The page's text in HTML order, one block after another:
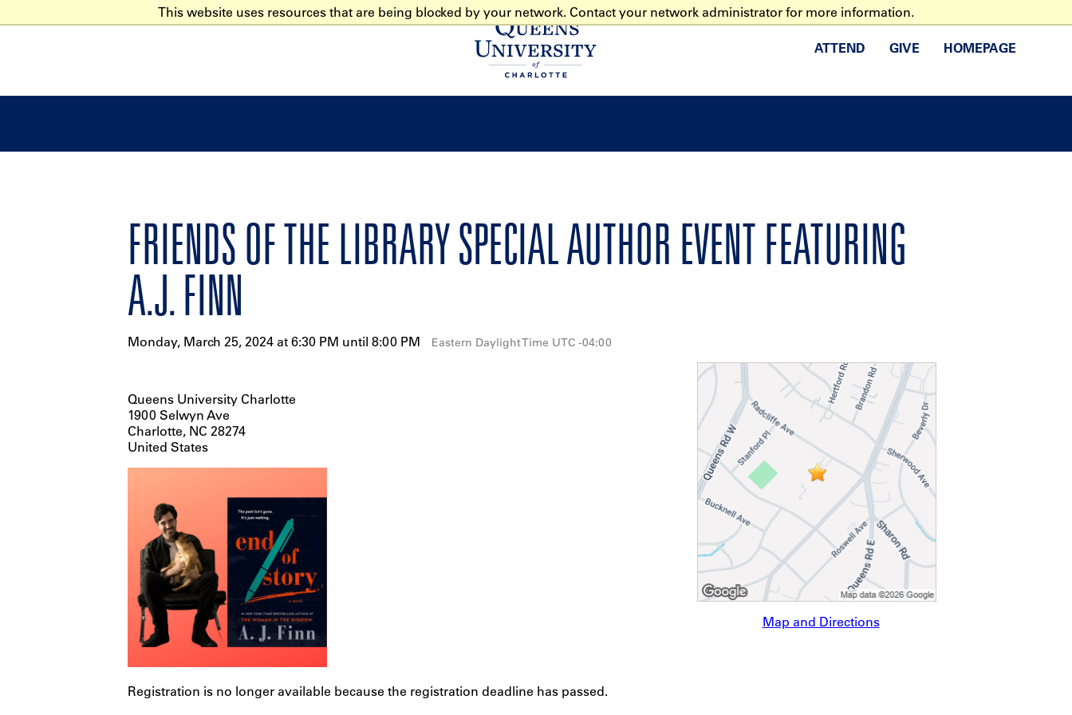
This website uses resources that are being blocked by your network. Contact your network administrator for more information.
Home ATTEND GIVE HOMEPAGE
FRIENDS OF THE LIBRARY SPECIAL AUTHOR EVENT FEATURING
A.J. FINN
Monday, March 25, 2024 at 6:30 PM until 8:00 PM Eastern Daylight Time UTC -04:00
Map and Directions
Queens University Charlotte
1900 Selwyn Ave
Charlotte, NC 28274
United States
Registration is no longer available because the registration deadline has passed.